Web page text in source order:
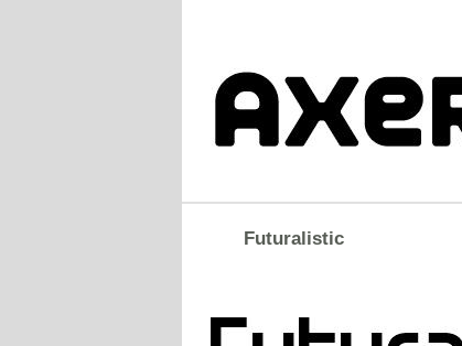
Futuralistic